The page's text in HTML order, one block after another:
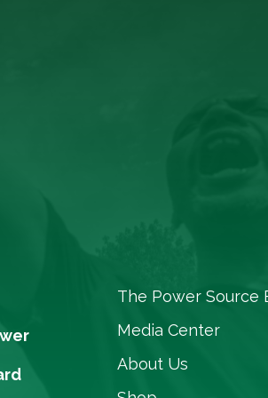
The Power Source
Media Center
About Us